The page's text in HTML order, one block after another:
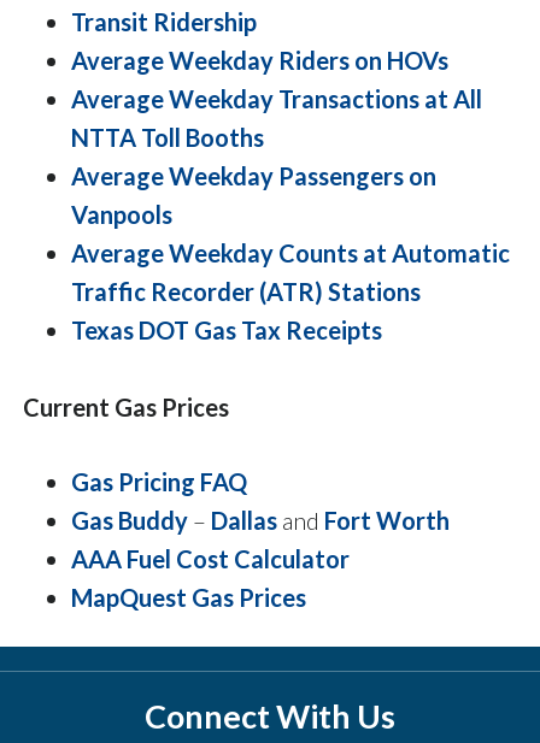
Transit Ridership
Average Weekday Riders on HOVs
Average Weekday Transactions at All
NTTA Toll Booths
Average Weekday Passengers on
Vanpools
Average Weekday Counts at Automatic
Traffic Recorder (ATR) Stations
Texas DOT Gas Tax Receipts
Current Gas Prices
Gas Pricing FAQ
Gas Buddy – Dallas and Fort Worth
AAA Fuel Cost Calculator
MapQuest Gas Prices
Connect With Us